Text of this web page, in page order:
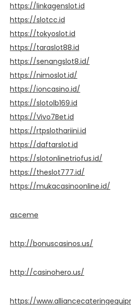
https://linkagenslot.id
https://slotcc.id
https://tokyoslot.id
https://taraslot88.id
https://senangslot8.id/
https://nimoslot.id/
https://ioncasino.id/
https://slotolb169.id
https://Vivo7Bet.id
https://rtpslothariini.id
https://daftarslot.id
https://slotonlinetriofus.id/
https://theslot777.id/
https://mukacasinoonline.id/
asceme
http://bonuscasinos.us/
http://casinohero.us/
https://